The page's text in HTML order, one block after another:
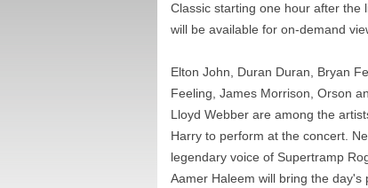
Classic starting one hour after the
will be available for on-demand
Elton John, Duran Duran, Bryan
Feeling, James Morrison, Orson
Lloyd Webber are among the
Harry to perform at the concert.
legendary voice of Supertramp
Aamer Haleem will bring the